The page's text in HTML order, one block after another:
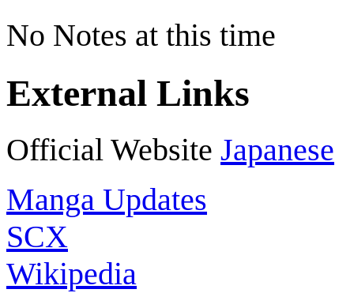
No Notes at this time
External Links
Official Website Japanese
Manga Updates
SCX
Wikipedia